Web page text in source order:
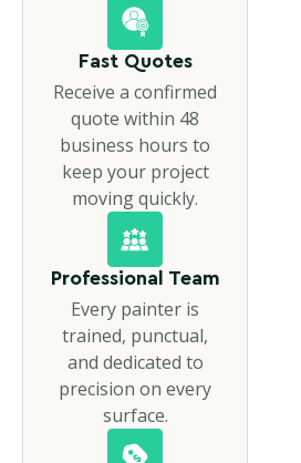
Fast Quotes
Receive a confirmed
quote within 48
business hours to
keep your project
moving quickly.
Professional Team
Every painter is
trained, punctual,
and dedicated to
precision on every
surface.